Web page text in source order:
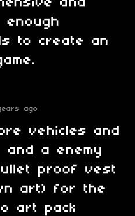
and
enough
to create an
ago
vehicles and
and a enemy
proof vest
art) for the
art pack